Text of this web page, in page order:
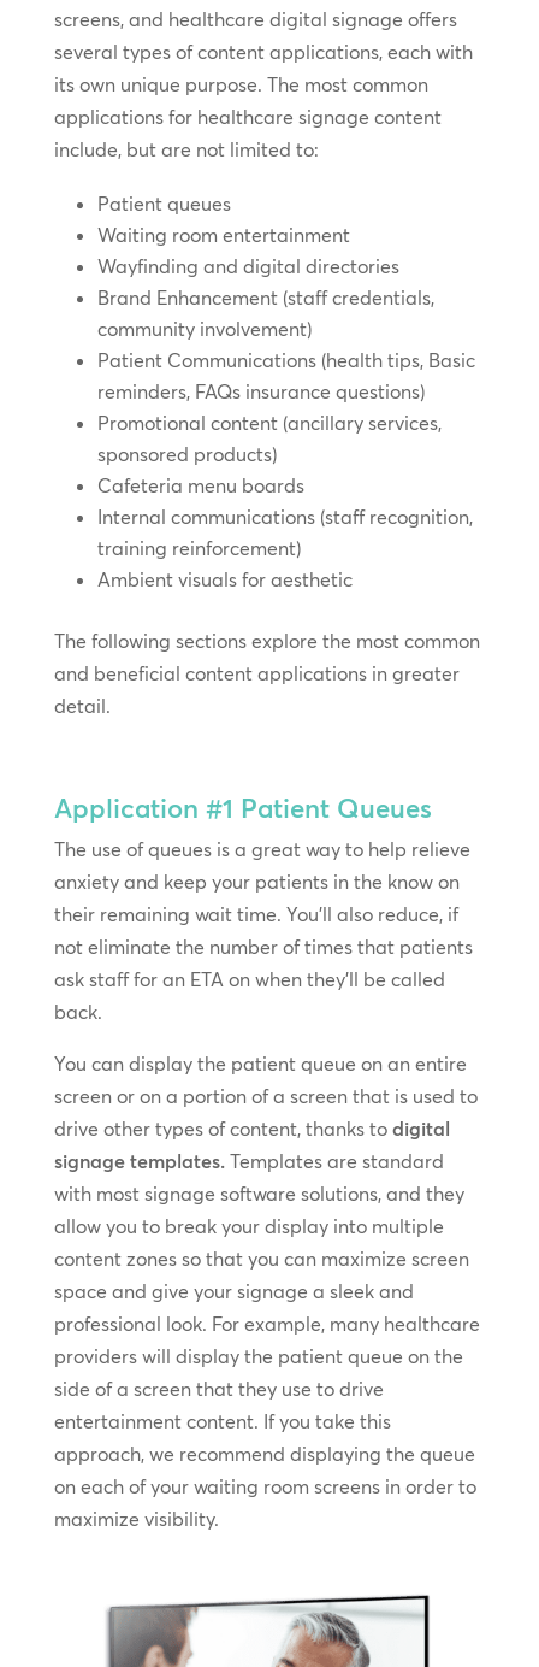
screens, and healthcare digital signage offers
several types of content applications, each with
its own unique purpose. The most common
applications for healthcare signage content
include, but are not limited to:
Patient queues
Waiting room entertainment
Wayfinding and digital directories
Brand Enhancement (staff credentials,
community involvement)
Patient Communications (health tips, Basic
reminders, FAQs insurance questions)
Promotional content (ancillary services,
sponsored products)
Cafeteria menu boards
Internal communications (staff recognition,
training reinforcement)
Ambient visuals for aesthetic
The following sections explore the most common
and beneficial content applications in greater
detail.
Application #1 Patient Queues
The use of queues is a great way to help relieve
anxiety and keep your patients in the know on
their remaining wait time. You’ll also reduce, if
not eliminate the number of times that patients
ask staff for an ETA on when they’ll be called
back.
You can display the patient queue on an entire
screen or on a portion of a screen that is used to
drive other types of content, thanks to digital
signage templates.Templates are standard
with most signage software solutions, and they
allow you to break your display into multiple
content zones so that you can maximize screen
space and give your signage a sleek and
professional look. For example, many healthcare
providers will display the patient queue on the
side of a screen that they use to drive
entertainment content. If you take this
approach, we recommend displaying the queue
on each of your waiting room screens in order to
maximize visibility.